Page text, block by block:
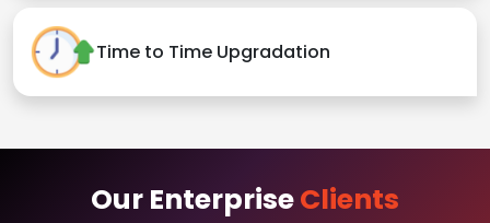
Time to Time Upgradation
Our EnterpriseClients